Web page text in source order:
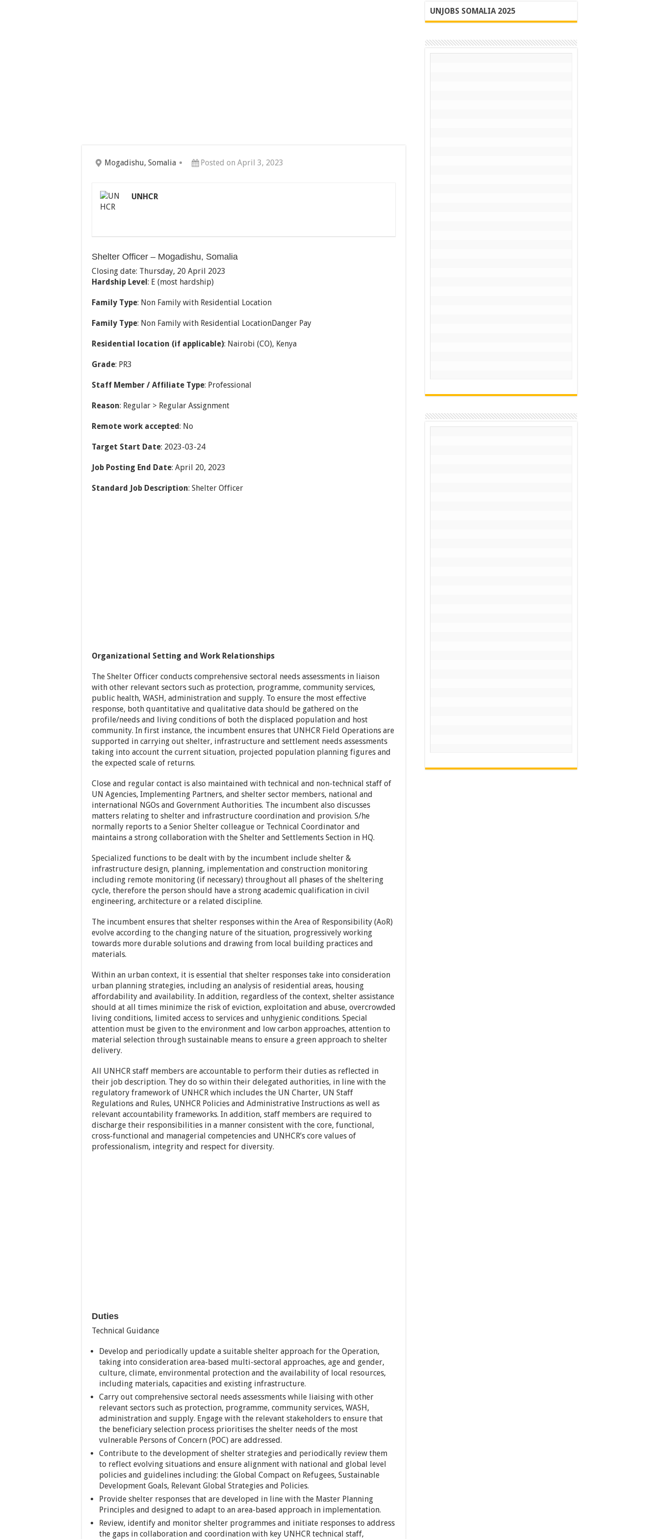
Mogadishu, Somalia Posted on April 3, 2023
UNHCR
Shelter Officer – Mogadishu, Somalia
Closing date: Thursday, 20 April 2023
Hardship Level: E (most hardship)
Family Type: Non Family with Residential Location
Family Type: Non Family with Residential LocationDanger Pay
Residential location (if applicable): Nairobi (CO), Kenya
Grade: PR3
Staff Member / Affiliate Type: Professional
Reason: Regular > Regular Assignment
Remote work accepted: No
Target Start Date: 2023-03-24
Job Posting End Date: April 20, 2023
Standard Job Description: Shelter Officer
Organizational Setting and Work Relationships
The Shelter Officer conducts comprehensive sectoral needs assessments in liaison
with other relevant sectors such as protection, programme, community services,
public health, WASH, administration and supply. To ensure the most effective
response, both quantitative and qualitative data should be gathered on the
profile/needs and living conditions of both the displaced population and host
community. In first instance, the incumbent ensures that UNHCR Field Operations are
supported in carrying out shelter, infrastructure and settlement needs assessments
taking into account the current situation, projected population planning figures and
the expected scale of returns.
Close and regular contact is also maintained with technical and non-technical staff of
UN Agencies, Implementing Partners, and shelter sector members, national and
international NGOs and Government Authorities. The incumbent also discusses
matters relating to shelter and infrastructure coordination and provision. S/he
normally reports to a Senior Shelter colleague or Technical Coordinator and
maintains a strong collaboration with the Shelter and Settlements Section in HQ.
Specialized functions to be dealt with by the incumbent include shelter &
infrastructure design, planning, implementation and construction monitoring
including remote monitoring (if necessary) throughout all phases of the sheltering
cycle, therefore the person should have a strong academic qualification in civil
engineering, architecture or a related discipline.
The incumbent ensures that shelter responses within the Area of Responsibility (AoR)
evolve according to the changing nature of the situation, progressively working
towards more durable solutions and drawing from local building practices and
materials.
Within an urban context, it is essential that shelter responses take into consideration
urban planning strategies, including an analysis of residential areas, housing
affordability and availability. In addition, regardless of the context, shelter assistance
should at all times minimize the risk of eviction, exploitation and abuse, overcrowded
living conditions, limited access to services and unhygienic conditions. Special
attention must be given to the environment and low carbon approaches, attention to
material selection through sustainable means to ensure a green approach to shelter
delivery.
All UNHCR staff members are accountable to perform their duties as reflected in
their job description. They do so within their delegated authorities, in line with the
regulatory framework of UNHCR which includes the UN Charter, UN Staff
Regulations and Rules, UNHCR Policies and Administrative Instructions as well as
relevant accountability frameworks. In addition, staff members are required to
discharge their responsibilities in a manner consistent with the core, functional,
cross-functional and managerial competencies and UNHCR’s core values of
professionalism, integrity and respect for diversity.
Duties
Technical Guidance
Develop and periodically update a suitable shelter approach for the Operation,
taking into consideration area-based multi-sectoral approaches, age and gender,
culture, climate, environmental protection and the availability of local resources,
including materials, capacities and existing infrastructure.
Carry out comprehensive sectoral needs assessments while liaising with other
relevant sectors such as protection, programme, community services, WASH,
administration and supply. Engage with the relevant stakeholders to ensure that
the beneficiary selection process prioritises the shelter needs of the most
vulnerable Persons of Concern (POC) are addressed.
Contribute to the development of shelter strategies and periodically review them
to reflect evolving situations and ensure alignment with national and global level
policies and guidelines including: the Global Compact on Refugees, Sustainable
Development Goals, Relevant Global Strategies and Policies.
Provide shelter responses that are developed in line with the Master Planning
Principles and designed to adapt to an area-based approach in implementation.
Review, identify and monitor shelter programmes and initiate responses to address
the gaps in collaboration and coordination with key UNHCR technical staff,
UNJOBS SOMALIA 2025